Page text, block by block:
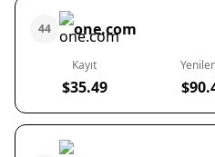
44 one.com
Kayıt
$35.49